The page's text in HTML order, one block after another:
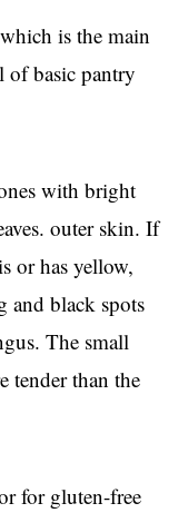
is the main
of basic pantry
with bright
outer skin. If
or has yellow,
and black spots
The small
tender than the
for gluten-free